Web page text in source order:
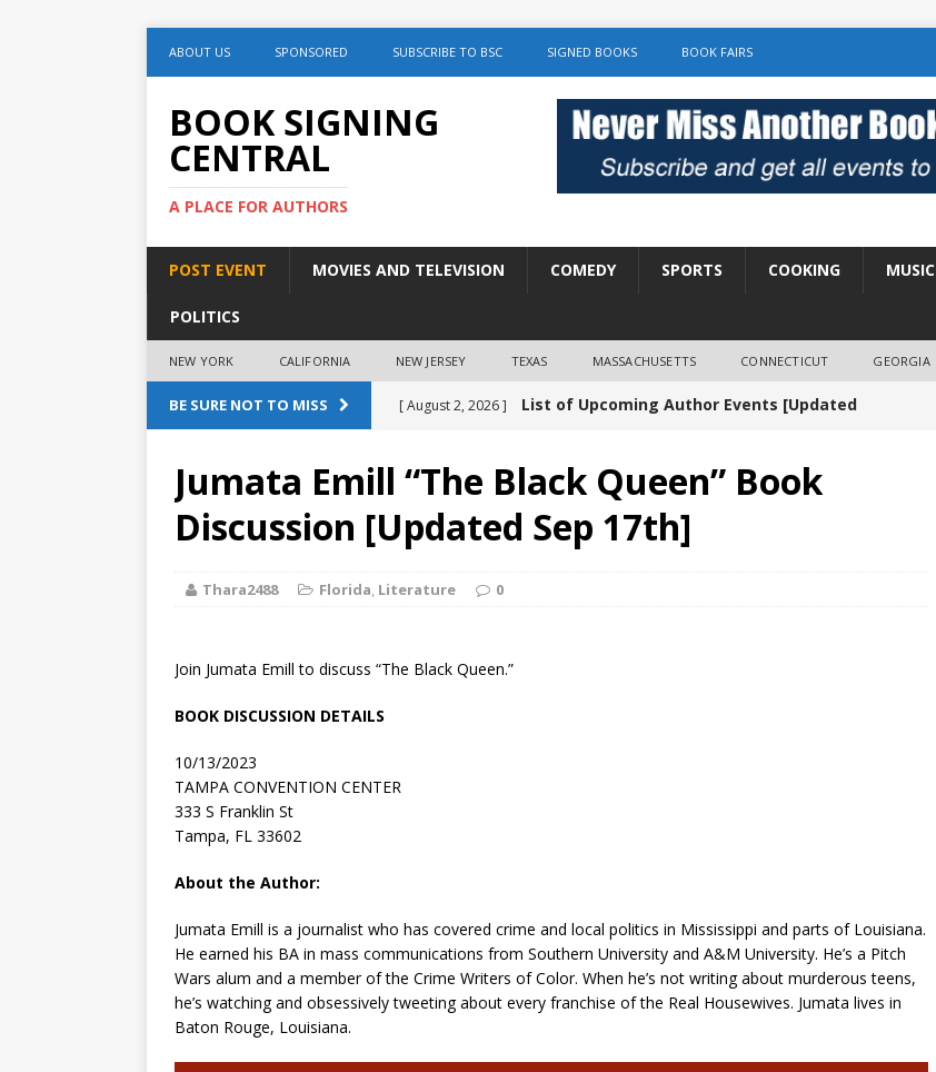
ABOUT US SPONSORED SUBSCRIBE TO BSC SIGNED BOOKS BOOK FAIRS
BOOK SIGNING
CENTRAL
A PLACE FOR AUTHORS
POST EVENT MOVIES AND TELEVISION COMEDY SPORTS COOKING MUSIC
POLITICS
NEW YORK CALIFORNIA NEW JERSEY TEXAS MASSACHUSETTS CONNECTICUT GEORGIA
BE SURE NOT TO MISS [ August 2, 2026 ] List of Upcoming Author Events [Updated
[ August 2, 2026 ] Amy Chozick “With Friends Like You” Book
Discussion LITERATURE
[ August 2, 2026 ]
[ August 2, 2026 ]
and Signed first edition copies
Jumata Emill “The Black Queen” Book
Discussion [Updated Sep 17th]
Thara2488 Florida, Literature 0
Join Jumata Emill to discuss “The Black Queen.”
BOOK DISCUSSION DETAILS
10/13/2023
TAMPA CONVENTION CENTER
333 S Franklin St
Tampa, FL 33602
About the Author:
Jumata Emill is a journalist who has covered crime and local politics in Mississippi and parts of Louisiana.
He earned his BA in mass communications from Southern University and A&M University. He’s a Pitch
Wars alum and a member of the Crime Writers of Color. When he’s not writing about murderous teens,
he’s watching and obsessively tweeting about every franchise of the Real Housewives. Jumata lives in
Baton Rouge, Louisiana.